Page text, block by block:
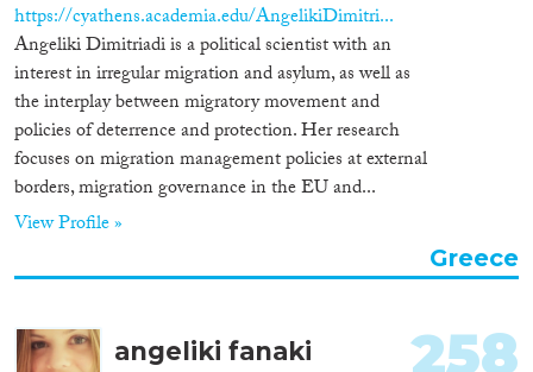
https://cyathens.academia.edu/AngelikiDimitri...
Angeliki Dimitriadi is a political scientist with an
interest in irregular migration and asylum, as well as
the interplay between migratory movement and
policies of deterrence and protection. Her research
focuses on migration management policies at external
borders, migration governance in the EU and...
View Profile »
Greece
angeliki fanaki 258